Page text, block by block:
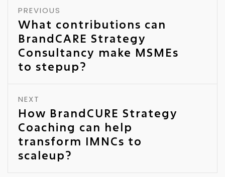
PREVIOUS
What contributions can
BrandCARE Strategy
Consultancy make MSMEs
to stepup?
NEXT
How BrandCURE Strategy
Coaching can help
transform IMNCs to
scaleup?